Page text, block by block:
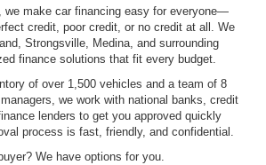
we make car financing easy for everyone—
credit, poor credit, or no credit at all. We
Strongsville, Medina, and surrounding
finance solutions that fit every budget.
of over 1,500 vehicles and a team of 8
we work with national banks, credit
lenders to get you approved quickly
process is fast, friendly, and confidential.
We have options for you.